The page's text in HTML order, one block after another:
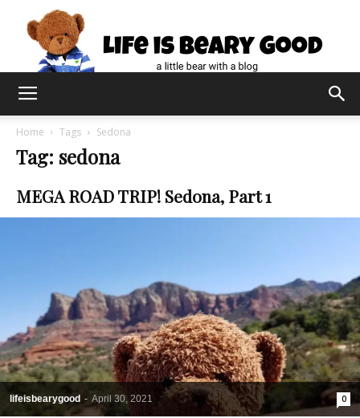
Home Tags Sedona
Tag: sedona
MEGA ROAD TRIP! Sedona, Part 1
lifeisbearygood - April 30, 2021 0